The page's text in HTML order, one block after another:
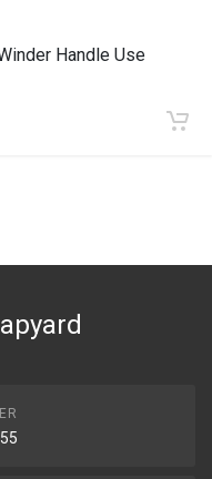
Handle Use